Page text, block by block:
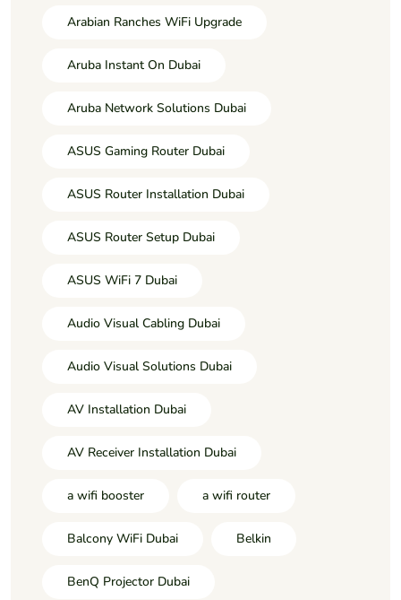
Arabian Ranches WiFi Upgrade
Aruba Instant On Dubai
Aruba Network Solutions Dubai
ASUS Gaming Router Dubai
ASUS Router Installation Dubai
ASUS Router Setup Dubai
ASUS WiFi 7 Dubai
Audio Visual Cabling Dubai
Audio Visual Solutions Dubai
AV Installation Dubai
AV Receiver Installation Dubai
a wifi booster a wifi router
Balcony WiFi Dubai Belkin
BenQ Projector Dubai